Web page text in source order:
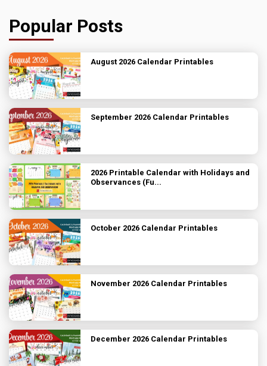
Popular Posts
August 2026 Calendar Printables
September 2026 Calendar Printables
2026 Printable Calendar with Holidays and
Observances (Fu...
October 2026 Calendar Printables
November 2026 Calendar Printables
December 2026 Calendar Printables